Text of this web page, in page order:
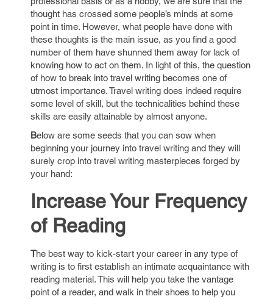
thought has crossed some people’s minds at some
point in time. However, what people have done with
these thoughts is the main issue, as you find a good
number of them have shunned them away for lack of
knowing how to act on them. In light of this, the question
of how to break into travel writing becomes one of
utmost importance. Travel writing does indeed require
some level of skill, but the technicalities behind these
skills are easily attainable by almost anyone.
Below are some seeds that you can sow when
beginning your journey into travel writing and they will
surely crop into travel writing masterpieces forged by
your hand:
Increase Your Frequency
of Reading
The best way to kick-start your career in any type of
writing is to first establish an intimate acquaintance with
reading material. This will help you take the vantage
point of a reader, and walk in their shoes to help you